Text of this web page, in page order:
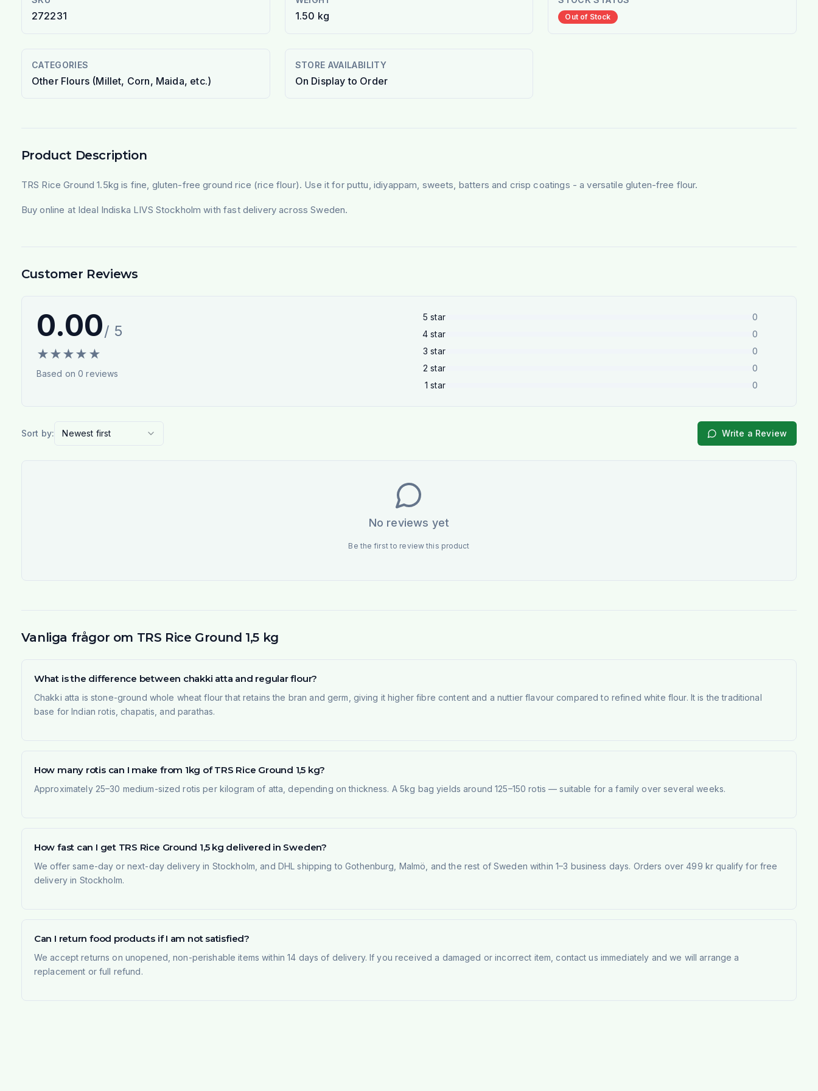
272231 1.50 kg Out of Stock
CATEGORIES
Other Flours (Millet, Corn, Maida, etc.)
STORE AVAILABILITY
On Display to Order
Product Description
TRS Rice Ground 1.5kg is fine, gluten-free ground rice (rice flour). Use it for puttu, idiyappam, sweets, batters and crisp coatings - a versatile gluten-free flour.
Buy online at Ideal Indiska LIVS Stockholm with fast delivery across Sweden.
Customer Reviews
0.00/ 5
★★★★ ★
Based on0 reviews
5 star
0
4 star
0
3 star
0
2 star
0
1 star 0
Sort by: Newest first Write a Review
No reviews yet
Be the first to review this product
Vanliga frågor om TRS Rice Ground 1,5 kg
What is the difference between chakki atta and regular flour?
Chakki atta is stone-ground whole wheat flour that retains the bran and germ, giving it higher fibre content and a nuttier flavour compared to refined white flour. It is the traditional
base for Indian rotis, chapatis, and parathas.
How many rotis can I make from 1kg of TRS Rice Ground 1,5 kg?
Approximately 25–30 medium-sized rotis per kilogram of atta, depending on thickness. A 5kg bag yields around 125–150 rotis — suitable for a family over several weeks.
How fast can I get TRS Rice Ground 1,5 kg delivered in Sweden?
We offer same-day or next-day delivery in Stockholm, and DHL shipping to Gothenburg, Malmö, and the rest of Sweden within 1–3 business days. Orders over 499 kr qualify for free
delivery in Stockholm.
Can I return food products if I am not satisfied?
We accept returns on unopened, non-perishable items within 14 days of delivery. If you received a damaged or incorrect item, contact us immediately and we will arrange a
replacement or full refund.